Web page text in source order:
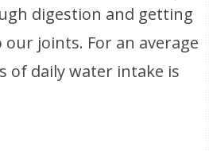
digestion and getting
joints. For an average
of daily water intake is